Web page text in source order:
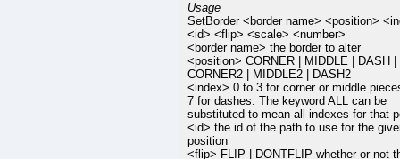
Usage
SetBorder <border name> <position>
<id> <flip> <scale> <number>
<border name> the border to alter
<position> CORNER | MIDDLE | DASH |
CORNER2 | MIDDLE2 | DASH2
<index> 0 to 3 for corner or middle
7 for dashes. The keyword ALL can be
substituted to mean all indexes for that
<id> the id of the path to use for the
position
<flip> FLIP | DONTFLIP whether or not